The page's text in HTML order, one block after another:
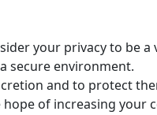
your privacy to
secure environment.
and to protect
of increasing your